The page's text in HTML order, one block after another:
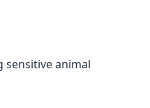
sensitive animal